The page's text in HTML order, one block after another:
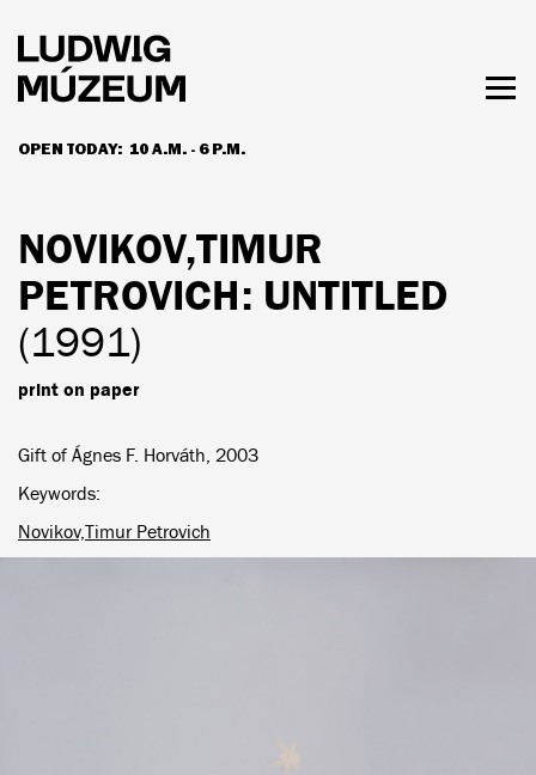
main
content
OPEN TODAY: 10 A.M. - 6 P.M.
HOURS & ADMISSION
NOVIKOV,TIMUR
PETROVICH: UNTITLED
(1991)
print on paper
Gift of Ágnes F. Horváth, 2003
Keywords
Novikov,Timur Petrovich